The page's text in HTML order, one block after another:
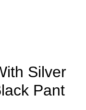
Silver
Pant